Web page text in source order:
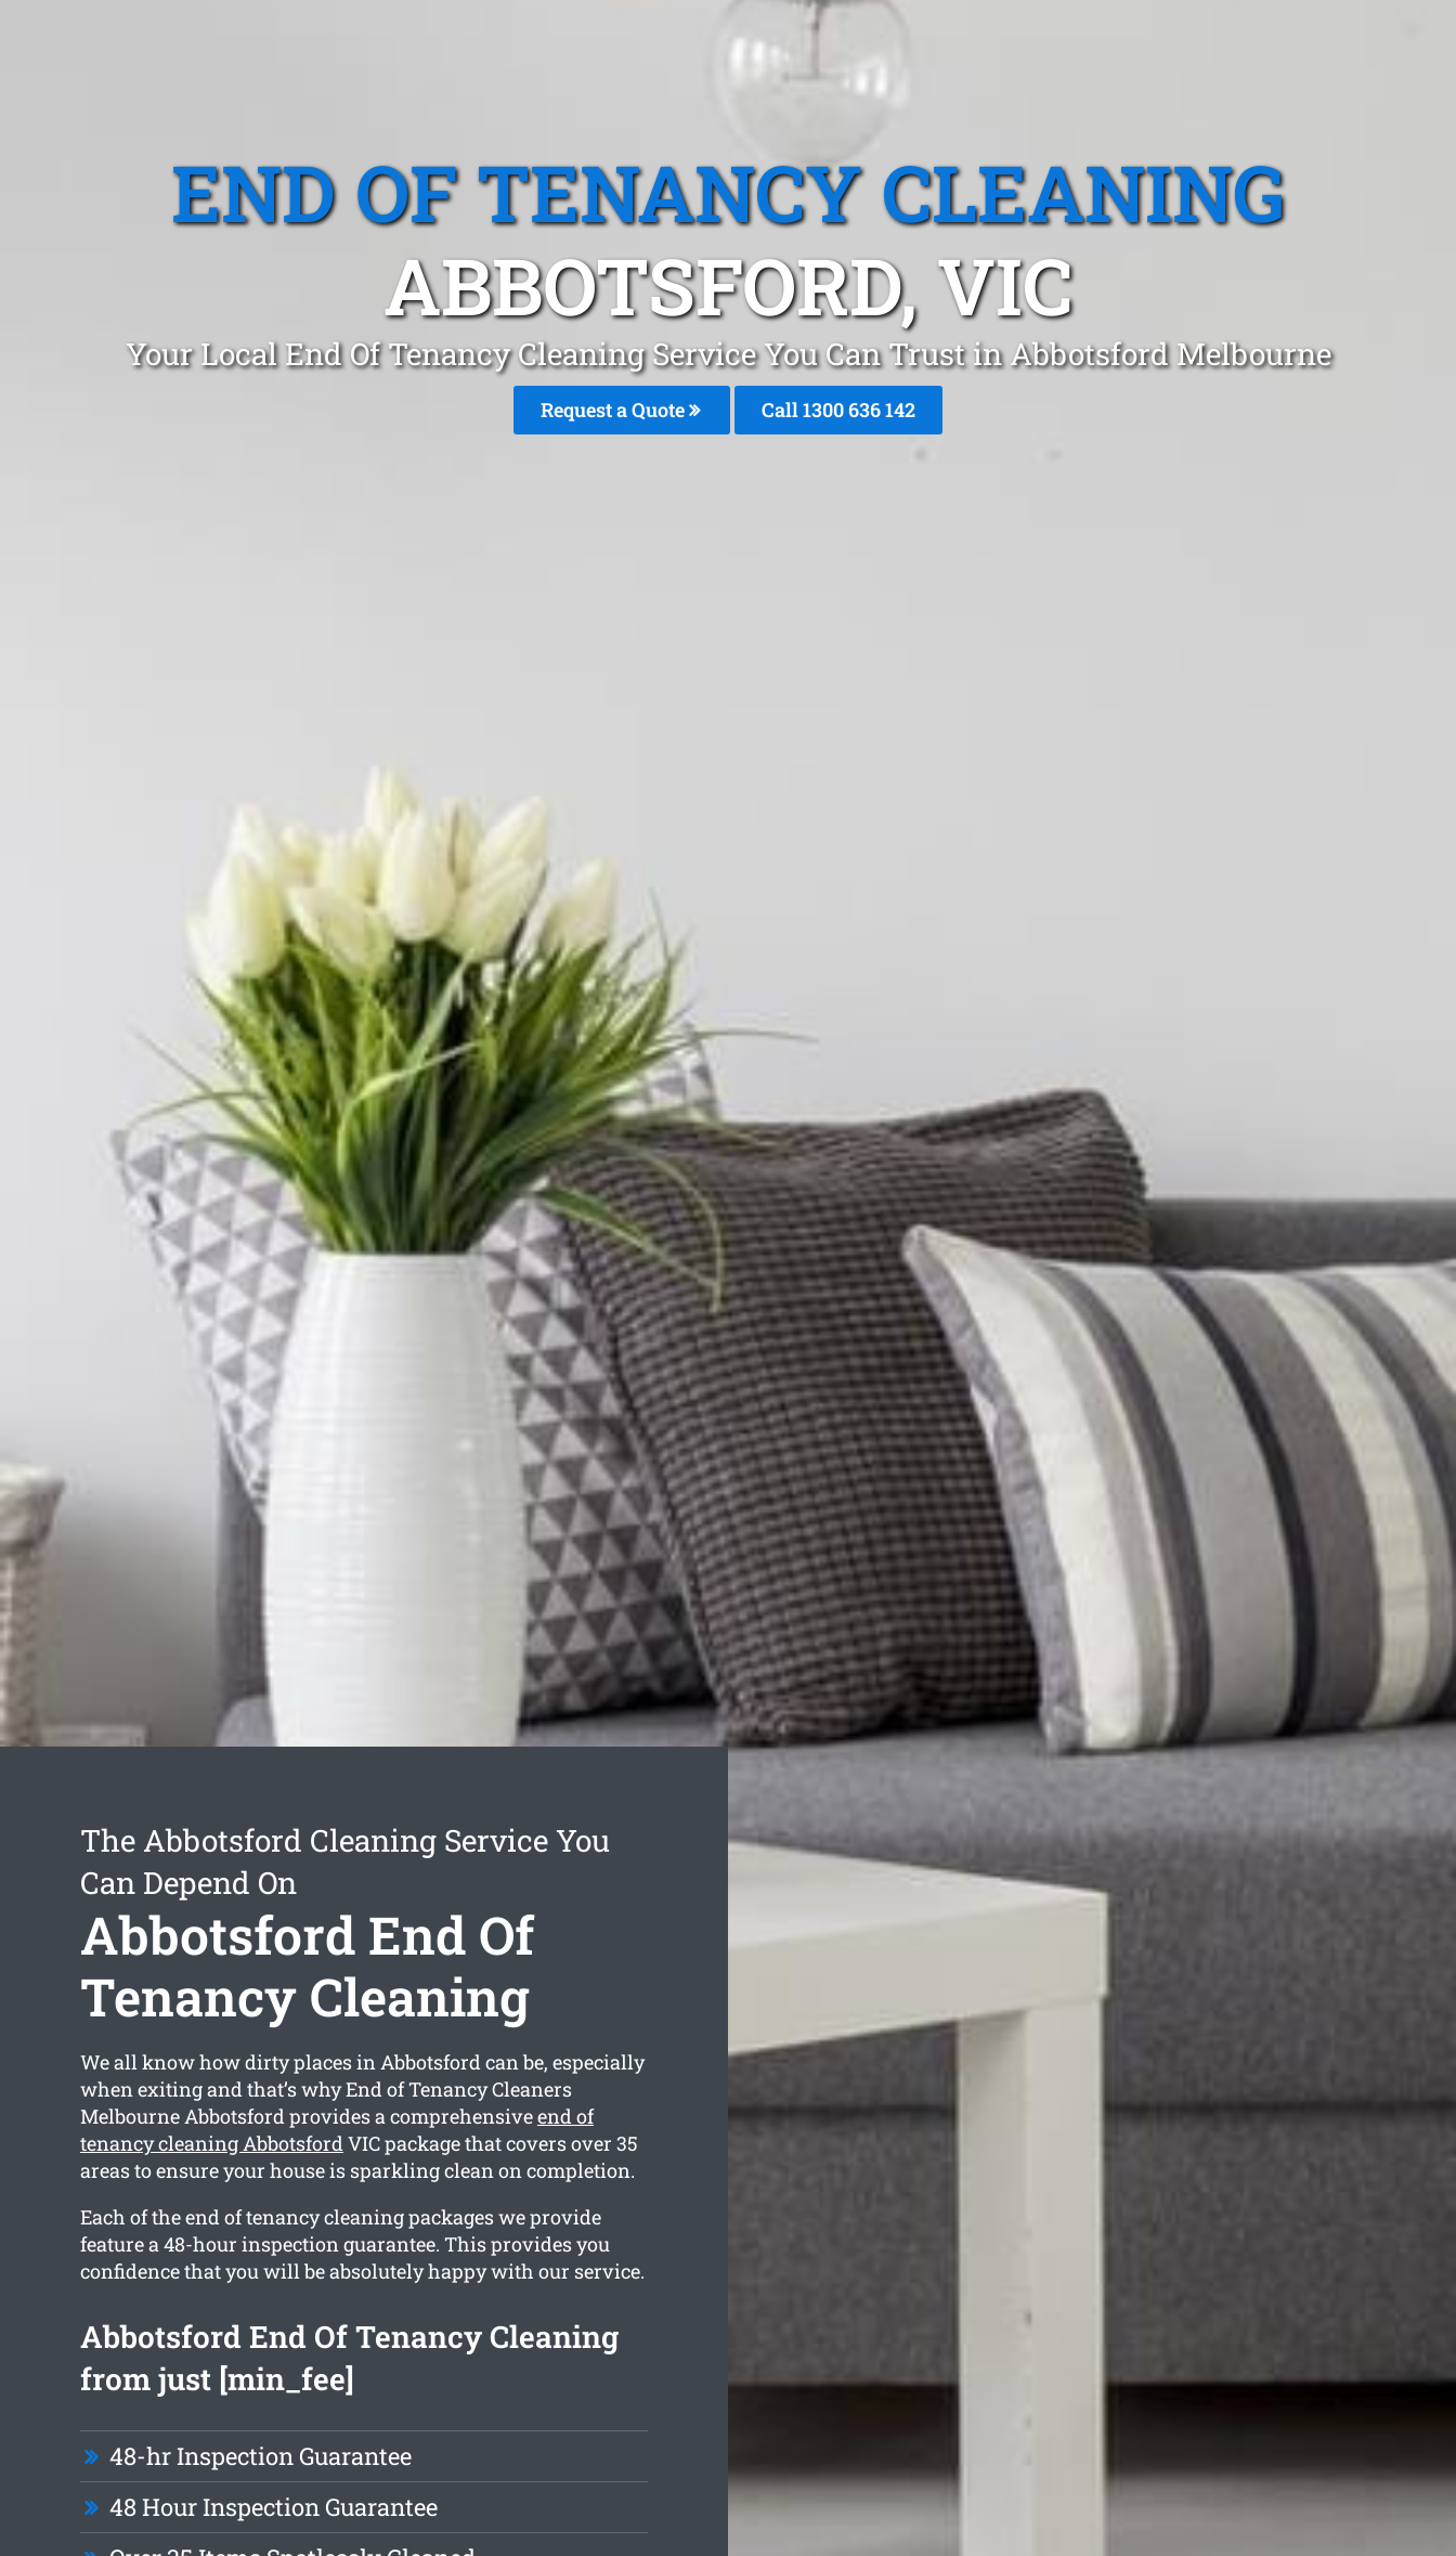
END OF TENANCY CLEANING
ABBOTSFORD, VIC
Your Local End Of Tenancy Cleaning Service You Can Trust in Abbotsford Melbourne
Request a Quote Call1300 636 142
The Abbotsford Cleaning Service You
Can Depend On
Abbotsford End Of
Tenancy Cleaning
We all know how dirty places in Abbotsford can be, especially
when exiting and that’s why End of Tenancy Cleaners
Melbourne Abbotsford provides a comprehensiveend of
tenancy cleaning AbbotsfordVIC package that covers over 35
areas to ensure your house is sparkling clean on completion.
Each of the end of tenancy cleaning packages we provide
feature a 48-hour inspection guarantee. This provides you
confidence that you will be absolutely happy with our service.
Abbotsford End Of Tenancy Cleaning
from just [min_fee]
48-hr Inspection Guarantee
48 Hour Inspection Guarantee